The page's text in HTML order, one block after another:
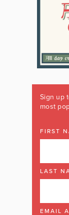
Sign up
most
FIRST
LAST
EMAIL